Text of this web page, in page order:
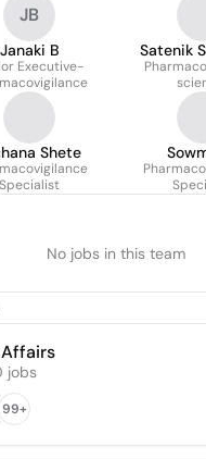
JB
Janaki B
Executive-
Satenik
Shete
Specialist
No jobs in this team
jobs
99+